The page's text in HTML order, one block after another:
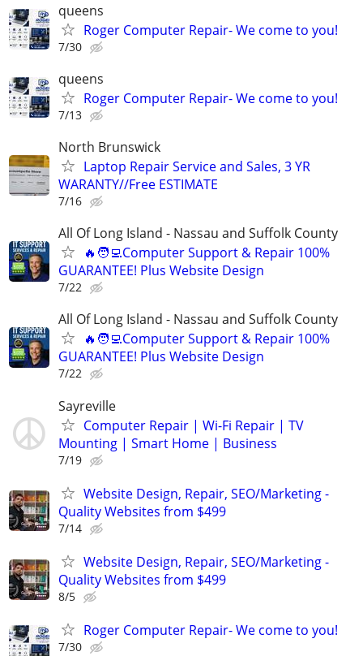
queens
Roger Computer Repair- We come to you!
7/30
queens
Roger Computer Repair- We come to you!
7/13
North Brunswick
Laptop Repair Service and Sales, 3 YR
WARANTY//Free ESTIMATE
7/16
All Of Long Island - Nassau and Suffolk County
🔥🧑‍💻Computer Support & Repair 100%
GUARANTEE! Plus Website Design
7/22
All Of Long Island - Nassau and Suffolk County
🔥🧑‍💻Computer Support & Repair 100%
GUARANTEE! Plus Website Design
7/22
Sayreville
Computer Repair | Wi-Fi Repair | TV
Mounting | Smart Home | Business
7/19
Website Design, Repair, SEO/Marketing -
Quality Websites from $499
7/14
Website Design, Repair, SEO/Marketing -
Quality Websites from $499
8/5
Roger Computer Repair- We come to you!
7/30